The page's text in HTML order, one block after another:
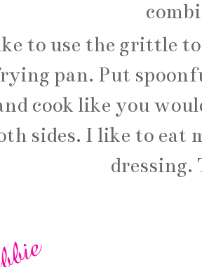
to use the grittle
pan. Put
cook like you
sides. I like to eat
dressing.